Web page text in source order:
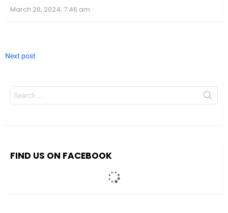
March 26, 2024, 7:46 am
Next post
Search
for:
FIND US ON FACEBOOK